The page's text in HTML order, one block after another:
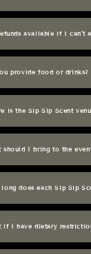
available if I can't
provide food or drinks?
is the Sip Sip Scent
should I bring to the
does each Sip Sip
if I have dietary